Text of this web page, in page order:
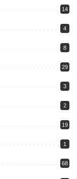
14
4
8
29
3
2
19
1
68